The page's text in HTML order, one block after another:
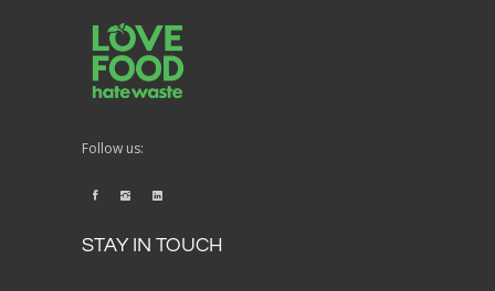
Follow us:
STAY IN TOUCH